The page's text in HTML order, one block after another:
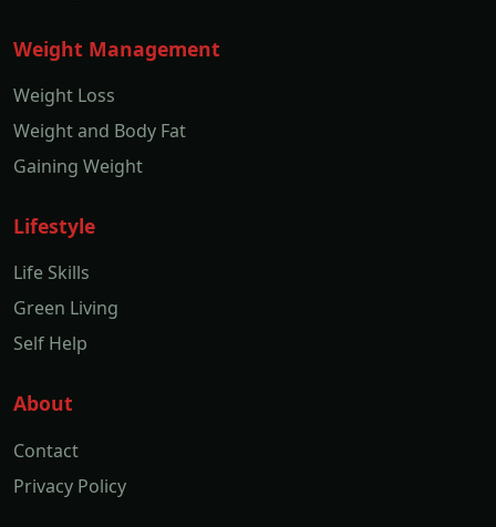
Weight Management
Weight Loss
Weight and Body Fat
Gaining Weight
Lifestyle
Life Skills
Green Living
Self Help
About
Contact
Privacy Policy